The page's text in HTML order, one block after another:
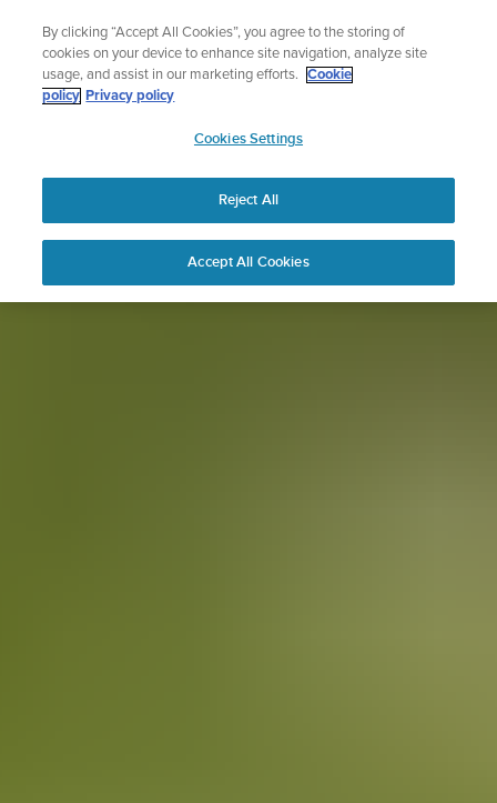
content
runners The ultimate performance watch
Shop Race 2
APAC
By clicking “Accept All Cookies”, you agree to the storing of
cookies on your device to enhance site navigation, analyze site
usage, and assist in our marketing efforts.
Cookie
policy Privacy policy
Cookies Settings
Reject All
Accept All Cookies